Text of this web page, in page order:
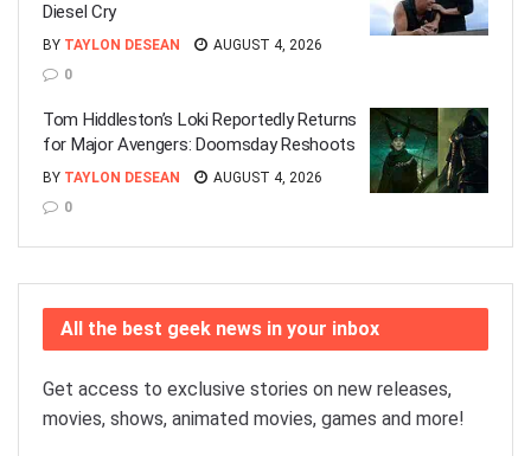
Diesel Cry
BY TAYLON DESEAN
AUGUST 4, 2026
0
Tom Hiddleston’s Loki Reportedly Returns
for Major Avengers: Doomsday Reshoots
BY TAYLON DESEAN
AUGUST 4, 2026
0
All the best geek news in your inbox
Get access to exclusive stories on new releases,
movies, shows, animated movies, games and more!